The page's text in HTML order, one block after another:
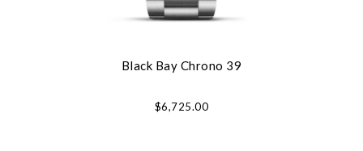
Black Bay Chrono 39
$6,725.00